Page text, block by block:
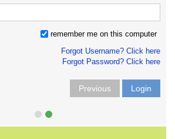
remember me on this computer
Forgot Username? Click here
Forgot Password? Click here
Previous Login